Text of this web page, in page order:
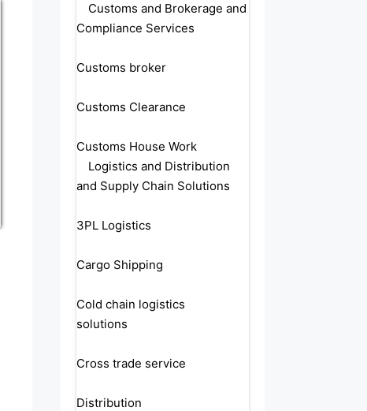
Customs and Brokerage and
Compliance Services
Customs broker
Customs Clearance
Customs House Work
Logistics and Distribution
and Supply Chain Solutions
3PL Logistics
Cargo Shipping
Cold chain logistics
solutions
Cross trade service
Distribution